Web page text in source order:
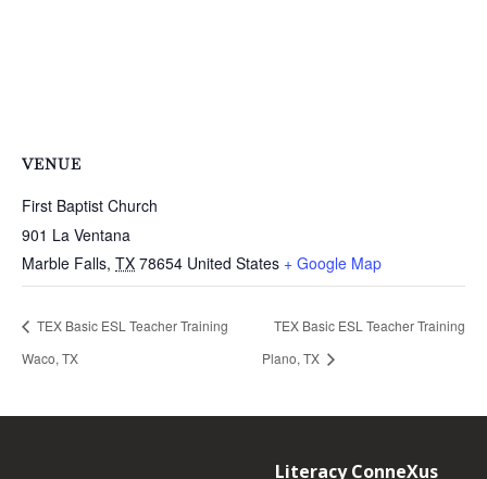
VENUE
First Baptist Church
901 La Ventana
Marble Falls, TX 78654 United States + Google Map
TEX Basic ESL Teacher Training
Waco, TX
TEX Basic ESL Teacher Training
Plano, TX
Literacy ConneXus